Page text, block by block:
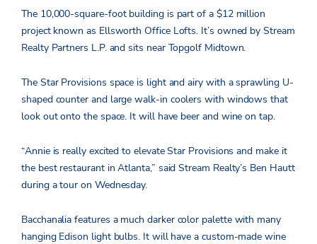
The 10,000-square-foot building is part of a $12 million
project known as Ellsworth Office Lofts. It’s owned by Stream
Realty Partners L.P. and sits near Topgolf Midtown.
The Star Provisions space is light and airy with a sprawling U-
shaped counter and large walk-in coolers with windows that
look out onto the space. It will have beer and wine on tap.
“Annie is really excited to elevate Star Provisions and make it
the best restaurant in Atlanta,” said Stream Realty’s Ben Hautt
during a tour on Wednesday.
Bacchanalia features a much darker color palette with many
hanging Edison light bulbs. It will have a custom-made wine